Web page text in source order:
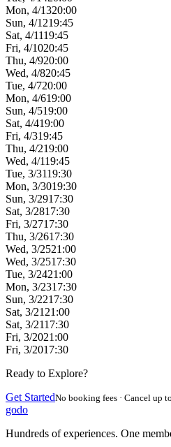
Mon, 4/1320:00
Sun, 4/1219:45
Sat, 4/1119:45
Fri, 4/1020:45
Thu, 4/920:00
Wed, 4/820:45
Tue, 4/720:00
Mon, 4/619:00
Sun, 4/519:00
Sat, 4/419:00
Fri, 4/319:45
Thu, 4/219:00
Wed, 4/119:45
Tue, 3/3119:30
Mon, 3/3019:30
Sun, 3/2917:30
Sat, 3/2817:30
Fri, 3/2717:30
Thu, 3/2617:30
Wed, 3/2521:00
Wed, 3/2517:30
Tue, 3/2421:00
Mon, 3/2317:30
Sun, 3/2217:30
Sat, 3/21 21:00
Sat, 3/2117:30
Fri, 3/2021:00
Fri, 3/2017:30
Ready to Explore?
Get StartedNo booking fees · Cancel up
godo
Hundreds of experiences. One